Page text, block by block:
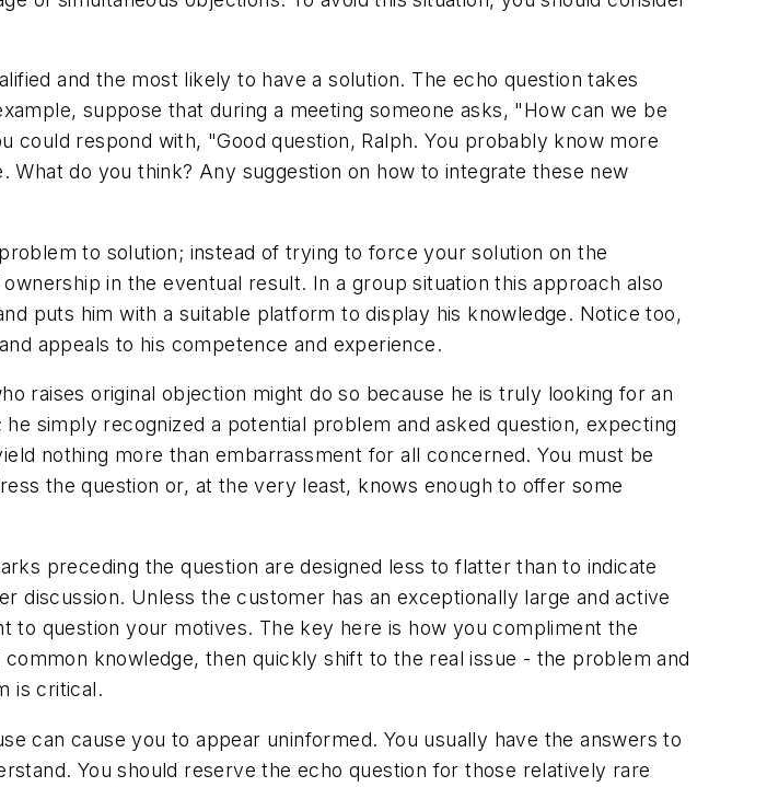
and the most likely to have a solution. The echo question takes
suppose that during a meeting someone asks, "How can we be
could respond with, "Good question, Ralph. You probably know more
do you think? Any suggestion on how to integrate these new
to solution; instead of trying to force your solution on the
in the eventual result. In a group situation this approach also
puts him with a suitable platform to display his knowledge. Notice too,
appeals to his competence and experience.
raises original objection might do so because he is truly looking for an
simply recognized a potential problem and asked question, expecting
nothing more than embarrassment for all concerned. You must be
the question or, at the very least, knows enough to offer some
preceding the question are designed less to flatter than to indicate
discussion. Unless the customer has an exceptionally large and active
question your motives. The key here is how you compliment the
knowledge, then quickly shift to the real issue - the problem and
is critical.
can cause you to appear uninformed. You usually have the answers to
You should reserve the echo question for those relatively rare